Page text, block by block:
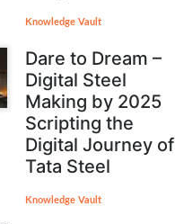
Knowledge Vault
Dare to Dream –
Digital Steel
Making by 2025
Scripting the
Digital Journey of
Tata Steel
Knowledge Vault